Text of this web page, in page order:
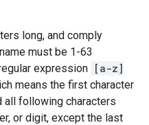
long, and comply
must be 1-63
expression [a-z]
means the first character
all following characters
or digit, except the last